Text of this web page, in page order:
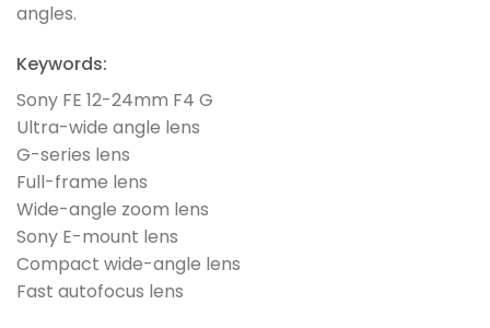
angles.
Keywords:
Sony FE 12-24mm F4 G
Ultra-wide angle lens
G-series lens
Full-frame lens
Wide-angle zoom lens
Sony E-mount lens
Compact wide-angle lens
Fast autofocus lens